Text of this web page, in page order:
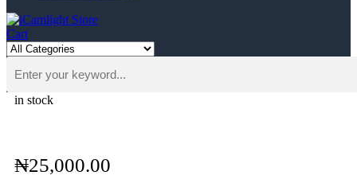
Cart
in stock
₦25,000.00